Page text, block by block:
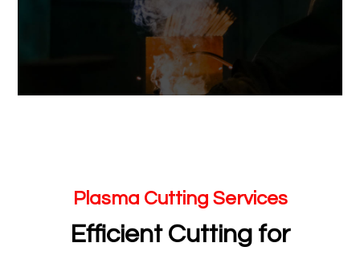
Plasma Cutting Services
Efficient Cutting for